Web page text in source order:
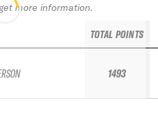
more information.
TOTAL POINTS
1493